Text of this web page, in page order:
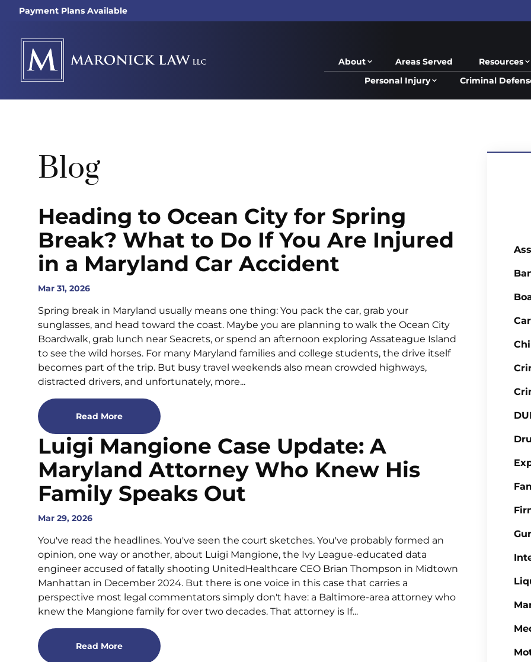
Payment Plans Available
About Areas Served Resources
Personal Injury
Criminal
Blog
Heading to Ocean City for Spring
Break? What to Do If You Are Injured
in a Maryland Car Accident
Mar 31, 2026
Spring break in Maryland usually means one thing: You pack the car, grab your
sunglasses, and head toward the coast. Maybe you are planning to walk the Ocean City
Boardwalk, grab lunch near Seacrets, or spend an afternoon exploring Assateague Island
to see the wild horses. For many Maryland families and college students, the drive itself
becomes part of the trip. But busy travel weekends also mean crowded highways,
distracted drivers, and unfortunately, more...
Read More
Luigi Mangione Case Update: A
Maryland Attorney Who Knew His
Family Speaks Out
Mar 29, 2026
You've read the headlines. You've seen the court sketches. You've probably formed an
opinion, one way or another, about Luigi Mangione, the Ivy League-educated data
engineer accused of fatally shooting UnitedHealthcare CEO Brian Thompson in Midtown
Manhattan in December 2024. But there is one voice in this case that carries a
perspective most legal commentators simply don't have: a Baltimore-area attorney who
knew the Mangione family for over two decades. That attorney is If...
Read More